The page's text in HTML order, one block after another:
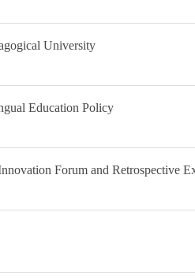
University
Education Policy
Forum and Retrospective